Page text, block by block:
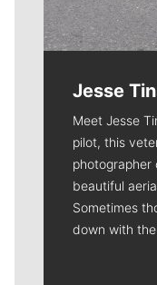
Jesse
Meet Jesse
pilot, this
beautiful
Sometimes
down with